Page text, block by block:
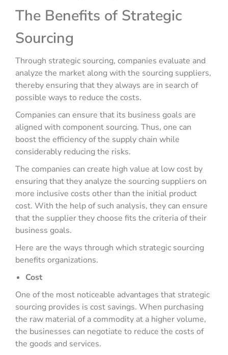
The Benefits of Strategic
Sourcing
Through strategic sourcing, companies evaluate and
analyze the market along with the sourcing suppliers,
thereby ensuring that they always are in search of
possible ways to reduce the costs.
Companies can ensure that its business goals are
aligned with component sourcing. Thus, one can
boost the efficiency of the supply chain while
considerably reducing the risks.
The companies can create high value at low cost by
ensuring that they analyze the sourcing suppliers on
more inclusive costs other than the initial product
cost. With the help of such analysis, they can ensure
that the supplier they choose fits the criteria of their
business goals.
Here are the ways through which strategic sourcing
benefits organizations.
Cost
One of the most noticeable advantages that strategic
sourcing provides is cost savings. When purchasing
the raw material of a commodity at a higher volume,
the businesses can negotiate to reduce the costs of
the goods and services.